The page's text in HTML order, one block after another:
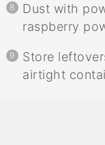
Dust with
raspberry
Store
airtight